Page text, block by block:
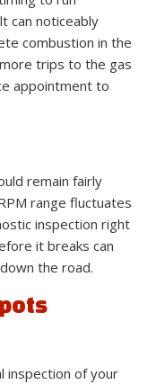
can noticeably
combustion in the
trips to the gas
appointment to
remain fairly
range fluctuates
inspection right
it breaks can
the road.
inspection of your